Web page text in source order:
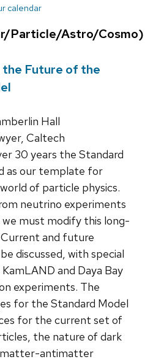
calendar
Particle/Astro/Cosmo)
the Future of the
Hall
Caltech
30 years the Standard
as our template for
of particle physics.
neutrino experiments
must modify this long-
and future
discussed, with special
and Daya Bay
experiments. The
for the Standard Model
for the current set of
the nature of dark
antimatter